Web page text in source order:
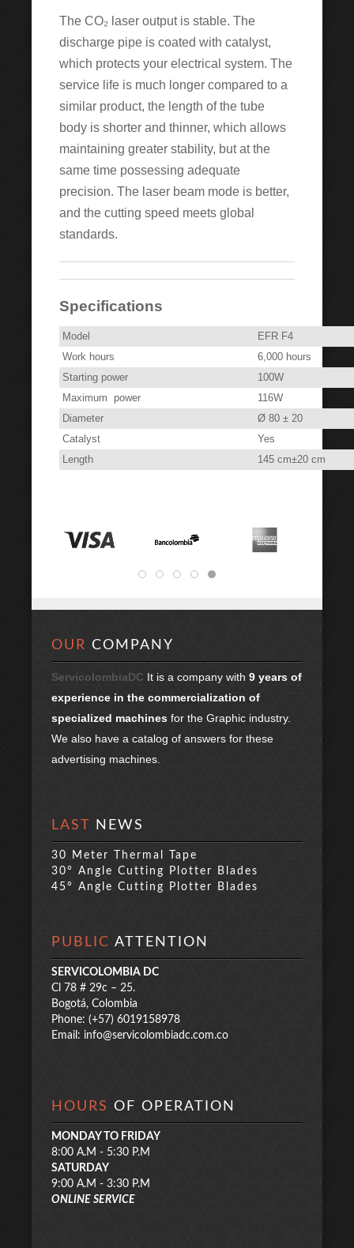
The CO₂ laser output is stable. The
discharge pipe is coated with catalyst,
which protects your electrical system. The
service life is much longer compared to a
similar product, the length of the tube
body is shorter and thinner, which allows
maintaining greater stability, but at the
same time possessing adequate
precision. The laser beam mode is better,
and the cutting speed meets global
standards.
Specifications
Model
EFR F4
Work hours
6,000 hours
Starting power
100W
Maximum power
116W
Diameter
Ø 80 ± 20
Catalyst
Yes
Length
145 cm±20 cm
OUR COMPANY
ServicolombiaDC It is a company with 9 years of
experience in the commercialization of
specialized machines for the Graphic industry.
We also have a catalog of answers for these
advertising machines.
LAST NEWS
30 Meter Thermal Tape
30° Angle Cutting Plotter Blades
45° Angle Cutting Plotter Blades
PUBLIC ATTENTION
SERVICOLOMBIA DC
Cl 78 # 29c – 25.
Bogotá, Colombia
Phone: (+57) 6019158978
Email: info@servicolombiadc.com.co
HOURS OF OPERATION
MONDAY TO FRIDAY
8:00 A.M - 5:30 P.M
SATURDAY
9:00 A.M - 3:30 P.M
ONLINE SERVICE